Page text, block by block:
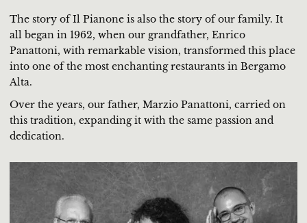
The story of Il Pianone is also the story of our family. It
all began in 1962, when our grandfather, Enrico
Panattoni, with remarkable vision, transformed this place
into one of the most enchanting restaurants in Bergamo
Alta.
Over the years, our father, Marzio Panattoni, carried on
this tradition, expanding it with the same passion and
dedication.